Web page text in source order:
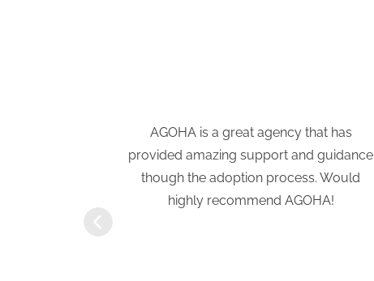
AGOHA is a great agency that has
provided amazing support and guidance
though the adoption process. Would
highly recommend AGOHA!